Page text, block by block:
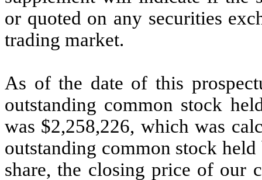
or quoted on any securities
trading market.
As of the date of this
outstanding common stock
was $2,258,226, which was
outstanding common stock
share, the closing price of our